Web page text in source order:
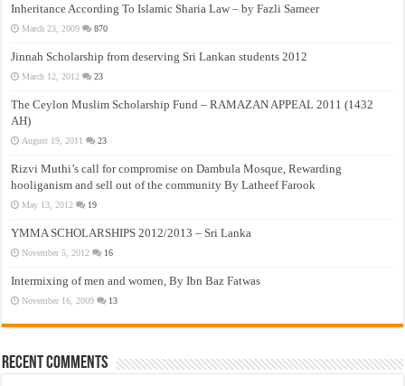
Inheritance According To Islamic Sharia Law – by Fazli Sameer
March 23, 2009 870
Jinnah Scholarship from deserving Sri Lankan students 2012
March 12, 2012 23
The Ceylon Muslim Scholarship Fund – RAMAZAN APPEAL 2011 (1432
AH)
August 19, 2011 23
Rizvi Muthi’s call for compromise on Dambula Mosque, Rewarding
hooliganism and sell out of the community By Latheef Farook
May 13, 2012 19
YMMA SCHOLARSHIPS 2012/2013 – Sri Lanka
November 5, 2012 16
Intermixing of men and women, By Ibn Baz Fatwas
November 16, 2009 13
Recent Comments